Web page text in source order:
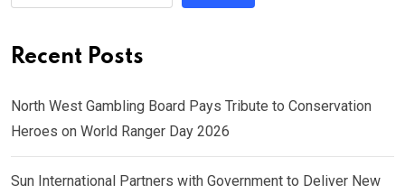
Recent Posts
North West Gambling Board Pays Tribute to Conservation
Heroes on World Ranger Day 2026
Sun International Partners with Government to Deliver New